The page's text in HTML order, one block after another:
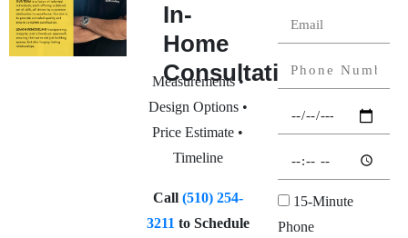
In-
Home
Consultation
Measurements •
Design Options •
Price Estimate •
Timeline
Call (510) 254-
3211 to Schedule
15-Minute
Phone